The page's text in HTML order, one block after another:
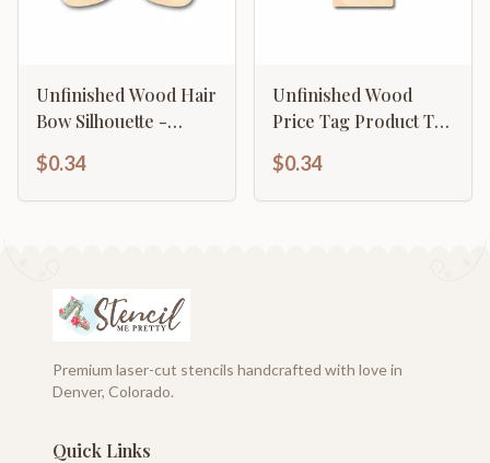
Unfinished Wood Hair
Bow Silhouette -
$0.34
Unfinished Wood
Price Tag Product Tag
to 46" DIY
$0.34
Premium laser-cut stencils handcrafted with love in
Denver, Colorado.
Quick Links